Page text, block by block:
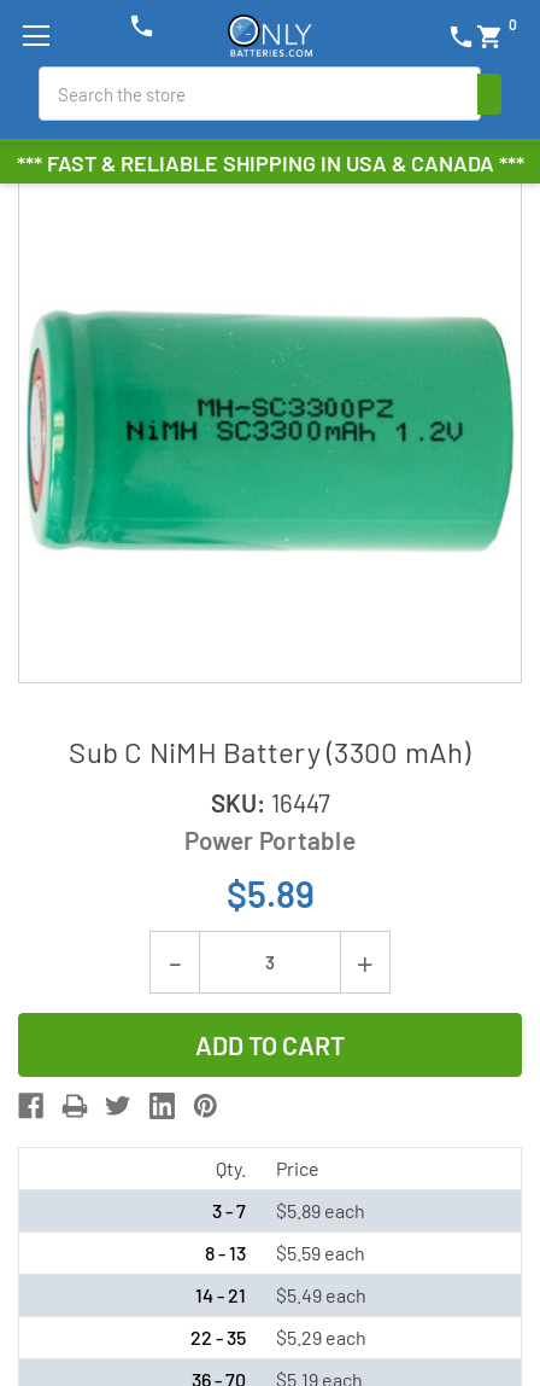
*** FAST & RELIABLE SHIPPING IN USA & CANADA ***
phone shopping_cart 0
phone
Sub C NiMH Battery (3300 mAh)
SKU: 16447
Power Portable
$5.89
Decrease
Quantity
of
Sub
C
NiMH
Battery
(3300
mAh)
Increase
Quantity
Sub
NiMH
mAh)
Qty.
Price
3 - 7
$5.89 each
8 - 13
$5.59 each
14 - 21
$5.49 each
22 - 35
$5.29 each
36 - 70
$5.19 each